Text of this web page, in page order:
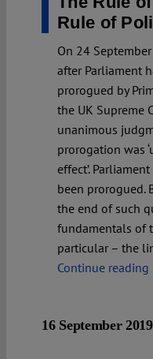
Rule of
On 24
after Parliament
prorogued by
the UK Supreme
unanimous
prorogation was
effect’.
been prorogued.
the end of such
fundamentals of
particular – the
Continue reading
16 September 2019